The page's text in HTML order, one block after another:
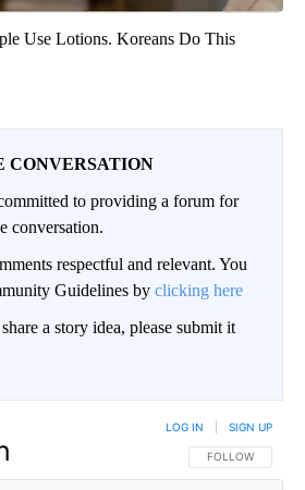
Use Lotions. Koreans Do This
CONVERSATION
to providing a forum for
conversation.
respectful and relevant. You
Guidelines by clicking here
a story idea, please submit it
FOLLOW THIS
FOLLOW
LOG IN SIGN UP